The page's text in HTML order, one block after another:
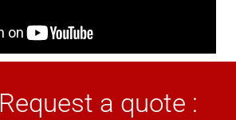
Request a quote :